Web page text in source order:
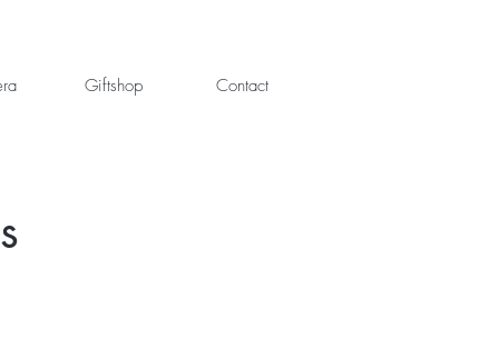
Giftshop Contact